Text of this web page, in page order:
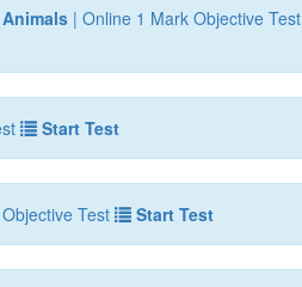
| Online 1 Mark Objective Test
Start Test
Test Start Test